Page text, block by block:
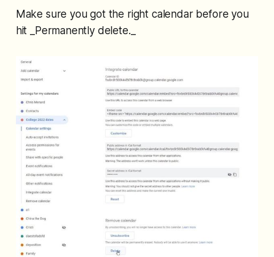
Make sure you got the right calendar before you
hit _Permanently delete._